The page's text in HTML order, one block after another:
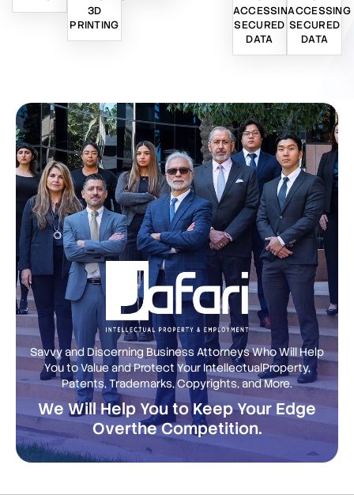
3D
PRINTING
ACCESSING
SECURED
DATA
ACCESSING
SECURED
DATA
Savvy and Discerning Business Attorneys Who Will Help
You to Value and Protect Your IntellectualProperty,
Patents, Trademarks, Copyrights, and More.
We Will Help You to Keep Your Edge
Overthe Competition.